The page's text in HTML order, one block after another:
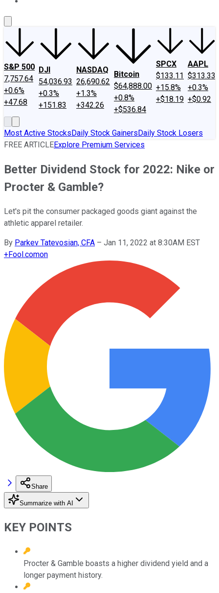
S&P 500
7,757.64
+0.6%
+47.68
DJI
54,036.93
+0.3%
+151.83
NASDAQ
26,690.62
+1.3%
+342.26
Bitcoin
$64,888.00
+0.8%
+$536.84
SPCX
$133.11
+15.8%
+$18.19
AAPL
$313.33
+0.3%
+$0.92
Most Active StocksDaily Stock GainersDaily Stock Losers
FREE ARTICLEExplore Premium Services
Better Dividend Stock for 2022: Nike or
Procter & Gamble?
Let's pit the consumer packaged goods giant against the
athletic apparel retailer.
By Parkev Tatevosian, CFA – Jan 11, 2022 at 8:30AM EST
+Fool.comon
Share
Summarize with AI
KEY POINTS
Procter & Gamble boasts a higher dividend yield and a
longer payment history.